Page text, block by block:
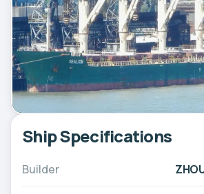
Ship Specifications
Builder